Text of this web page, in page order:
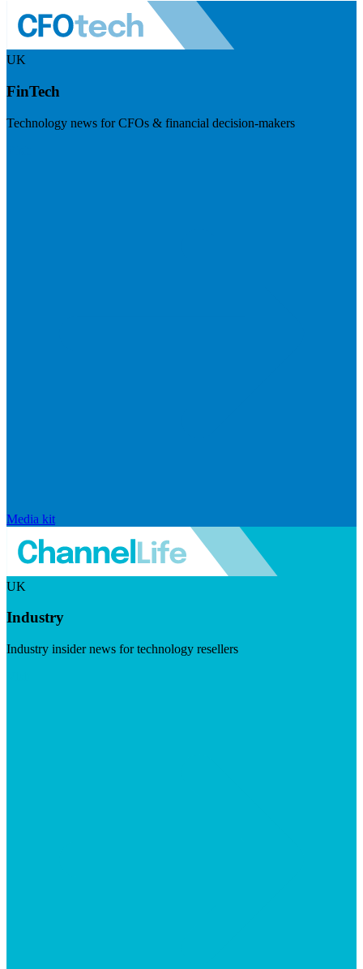
UK
FinTech
Technology news for CFOs & financial decision-makers
Media kit
UK
Industry
Industry insider news for technology resellers